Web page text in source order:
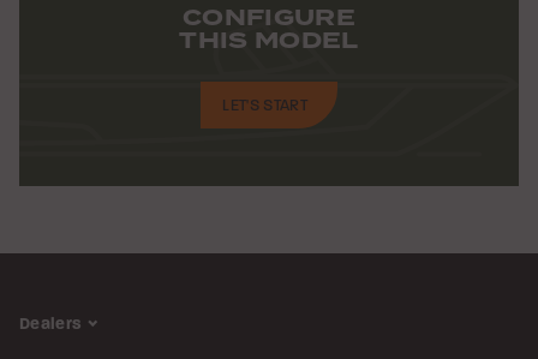
CONFIGURE
THIS MODEL
LET'S START
Dealers